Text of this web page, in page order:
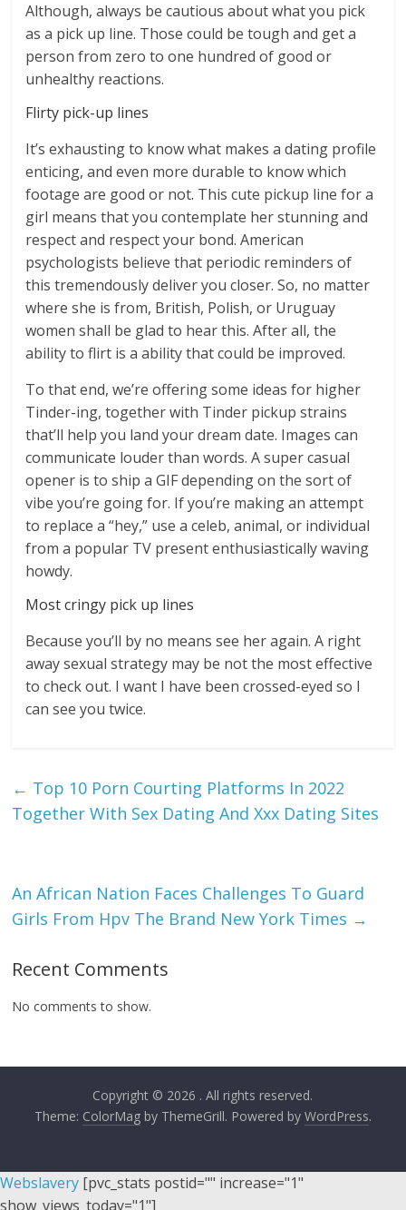
Although, always be cautious about what you pick
as a pick up line. Those could be tough and get a
person from zero to one hundred of good or
unhealthy reactions.
Flirty pick-up lines
It’s exhausting to know what makes a dating profile
enticing, and even more durable to know which
footage are good or not. This cute pickup line for a
girl means that you contemplate her stunning and
respect and respect your bond. American
psychologists believe that periodic reminders of
this tremendously deliver you closer. So, no matter
where she is from, British, Polish, or Uruguay
women shall be glad to hear this. After all, the
ability to flirt is a ability that could be improved.
To that end, we’re offering some ideas for higher
Tinder-ing, together with Tinder pickup strains
that’ll help you land your dream date. Images can
communicate louder than words. A super casual
opener is to ship a GIF depending on the sort of
vibe you’re going for. If you’re making an attempt
to replace a “hey,” use a celeb, animal, or individual
from a popular TV present enthusiastically waving
howdy.
Most cringy pick up lines
Because you’ll by no means see her again. A right
away sexual strategy may be not the most effective
to check out. I want I have been crossed-eyed so I
can see you twice.
← Top 10 Porn Courting Platforms In 2022
Together With Sex Dating And Xxx Dating Sites
An African Nation Faces Challenges To Guard
Girls From Hpv The Brand New York Times →
Recent Comments
No comments to show.
Copyright © 2026 . All rights reserved.
Theme: ColorMagby ThemeGrill. Powered by WordPress.
Webslavery [pvc_stats postid="" increase="1"
show_views_today="1"]